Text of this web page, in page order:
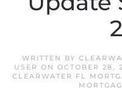
WRITTEN BY
USER ON OCTOBER 28,
CLEARWATER FL